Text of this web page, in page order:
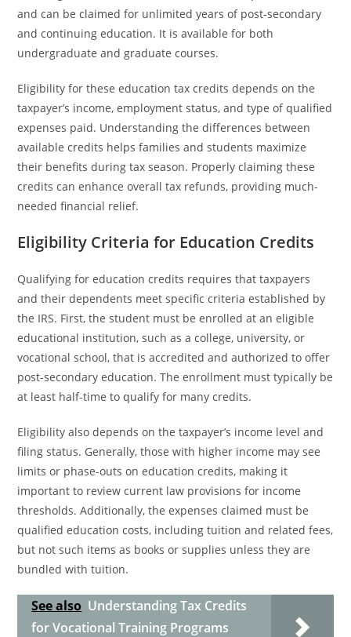
and can be claimed for unlimited years of post-secondary
and continuing education. It is available for both
undergraduate and graduate courses.
Eligibility for these education tax credits depends on the
taxpayer’s income, employment status, and type of qualified
expenses paid. Understanding the differences between
available credits helps families and students maximize
their benefits during tax season. Properly claiming these
credits can enhance overall tax refunds, providing much-
needed financial relief.
Eligibility Criteria for Education Credits
Qualifying for education credits requires that taxpayers
and their dependents meet specific criteria established by
the IRS. First, the student must be enrolled at an eligible
educational institution, such as a college, university, or
vocational school, that is accredited and authorized to offer
post-secondary education. The enrollment must typically be
at least half-time to qualify for many credits.
Eligibility also depends on the taxpayer’s income level and
filing status. Generally, those with higher income may see
limits or phase-outs on education credits, making it
important to review current law provisions for income
thresholds. Additionally, the expenses claimed must be
qualified education costs, including tuition and related fees,
but not such items as books or supplies unless they are
bundled with tuition.
See also Understanding Tax Credits
for Vocational Training Programs